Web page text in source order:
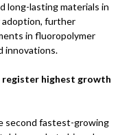
long-lasting materials in
adoption, further
in fluoropolymer
innovations.
register highest growth
second fastest-growing